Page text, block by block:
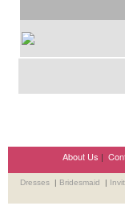
About Us |
Dresses | Bridesmaid |